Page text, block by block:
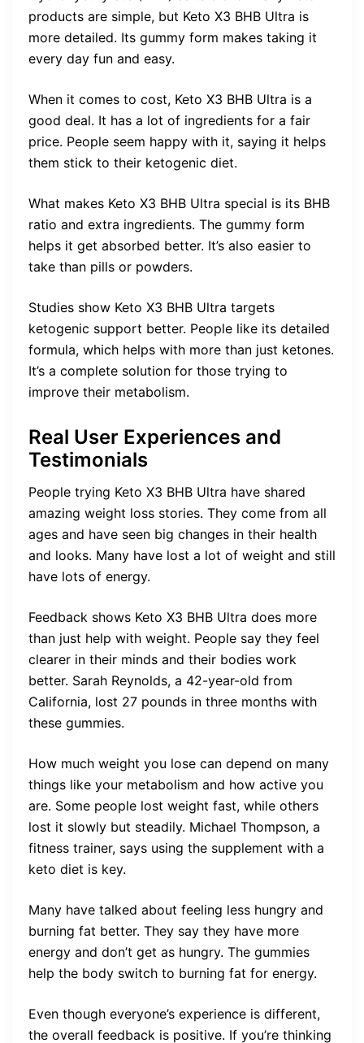
products are simple, but Keto X3 BHB Ultra is
more detailed. Its gummy form makes taking it
every day fun and easy.
When it comes to cost, Keto X3 BHB Ultra is a
good deal. It has a lot of ingredients for a fair
price. People seem happy with it, saying it helps
them stick to their ketogenic diet.
What makes Keto X3 BHB Ultra special is its BHB
ratio and extra ingredients. The gummy form
helps it get absorbed better. It’s also easier to
take than pills or powders.
Studies show Keto X3 BHB Ultra targets
ketogenic support better. People like its detailed
formula, which helps with more than just ketones.
It’s a complete solution for those trying to
improve their metabolism.
Real User Experiences and
Testimonials
People trying Keto X3 BHB Ultra have shared
amazing weight loss stories. They come from all
ages and have seen big changes in their health
and looks. Many have lost a lot of weight and still
have lots of energy.
Feedback shows Keto X3 BHB Ultra does more
than just help with weight. People say they feel
clearer in their minds and their bodies work
better. Sarah Reynolds, a 42-year-old from
California, lost 27 pounds in three months with
these gummies.
How much weight you lose can depend on many
things like your metabolism and how active you
are. Some people lost weight fast, while others
lost it slowly but steadily. Michael Thompson, a
fitness trainer, says using the supplement with a
keto diet is key.
Many have talked about feeling less hungry and
burning fat better. They say they have more
energy and don’t get as hungry. The gummies
help the body switch to burning fat for energy.
Even though everyone’s experience is different,
the overall feedback is positive. If you’re thinking